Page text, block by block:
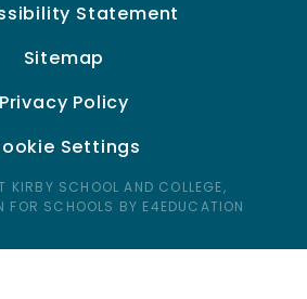
Statement
Sitemap
Privacy Policy
Settings
SCHOOL AND COLLEGE,
FOR SCHOOLS BY E4EDUCATION